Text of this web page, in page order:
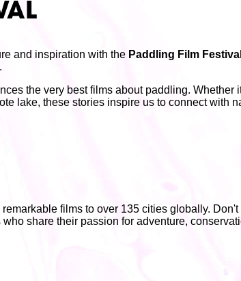
and inspiration with the Paddling Film Festival
the very best films about paddling. Whether
lake, these stories inspire us to connect with
films to over 135 cities globally.
share their passion for adventure,